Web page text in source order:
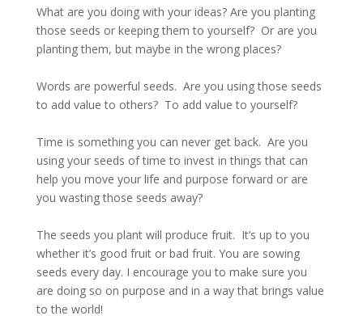
What are you doing with your ideas? Are you planting
those seeds or keeping them to yourself? Or are you
planting them, but maybe in the wrong places?
Words are powerful seeds. Are you using those seeds
to add value to others? To add value to yourself?
Time is something you can never get back. Are you
using your seeds of time to invest in things that can
help you move your life and purpose forward or are
you wasting those seeds away?
The seeds you plant will produce fruit. It’s up to you
whether it’s good fruit or bad fruit. You are sowing
seeds every day. I encourage you to make sure you
are doing so on purpose and in a way that brings value
to the world!